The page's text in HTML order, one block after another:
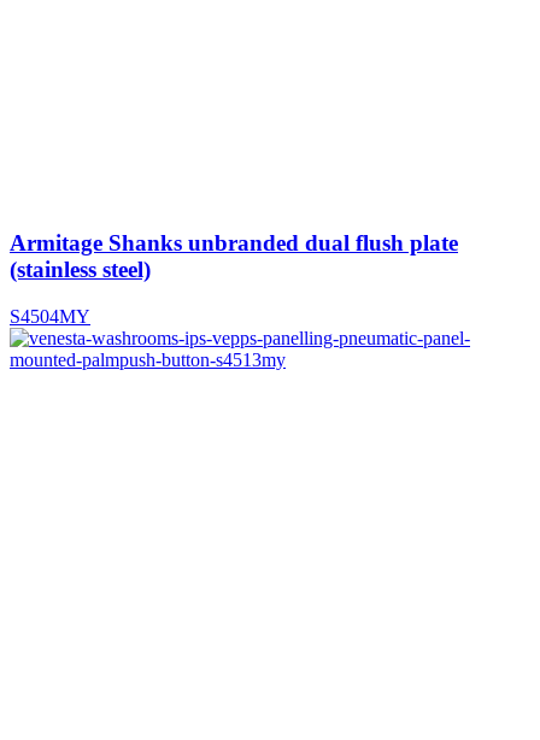
Armitage Shanks unbranded dual flush plate
(stainless steel)
S4504MY